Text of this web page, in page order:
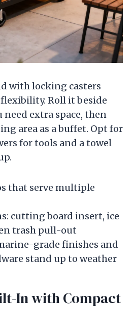
with locking casters
Roll it beside
extra space, then
area as a buffet. Opt for
for tools and a towel
that serve multiple
cutting board insert, ice
trash pull-out
grade finishes and
stand up to weather
In with Compact